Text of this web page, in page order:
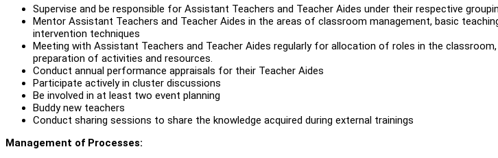
Supervise and be responsible for Assistant Teachers and Teacher Aides under their respective
Mentor Assistant Teachers and Teacher Aides in the areas of classroom management, basic
intervention techniques
Meeting with Assistant Teachers and Teacher Aides regularly for allocation of roles in the classroom,
preparation of activities and resources.
Conduct annual performance appraisals for their Teacher Aides
Participate actively in cluster discussions
Be involved in at least two event planning
Buddy new teachers
Conduct sharing sessions to share the knowledge acquired during external trainings
Management of Processes: